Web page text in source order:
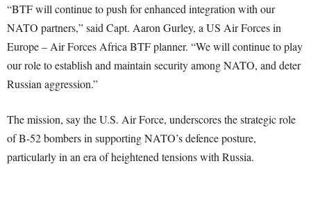
“BTF will continue to push for enhanced integration with our
NATO partners,” said Capt. Aaron Gurley, a US Air Forces in
Europe – Air Forces Africa BTF planner. “We will continue to play
our role to establish and maintain security among NATO, and deter
Russian aggression.”
The mission, say the U.S. Air Force, underscores the strategic role
of B-52 bombers in supporting NATO’s defence posture,
particularly in an era of heightened tensions with Russia.